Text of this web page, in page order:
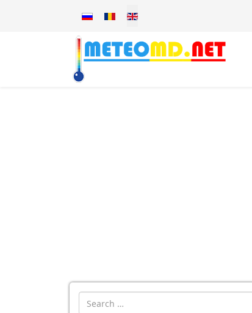
Select your language
Introdu localitatea: